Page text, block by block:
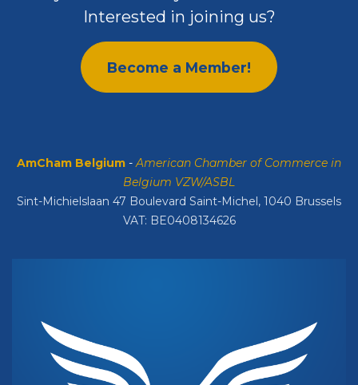
Interested in joining us?
Become a Member!
AmCham Belgium -American Chamber of Commerce in
Belgium VZW/ASBL
Sint-Michielslaan 47 Boulevard Saint-Michel, 1040 Brussels
VAT: BE0408134626